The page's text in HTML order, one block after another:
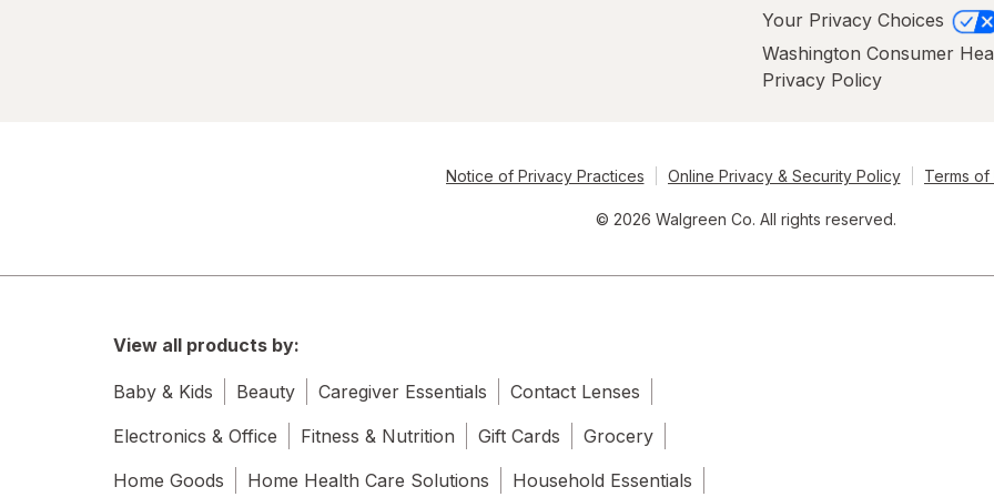
Your Privacy Choices
Washington Consumer
Privacy Policy
Notice of Privacy Practices Online Privacy & Security Policy Terms of
© 2026 Walgreen Co. All rights reserved.
View all products by:
Baby & Kids Beauty Caregiver Essentials
Contact Lenses
Electronics & Office
Fitness & Nutrition Gift Cards
Grocery
Home Goods
Home Health Care Solutions Household Essentials